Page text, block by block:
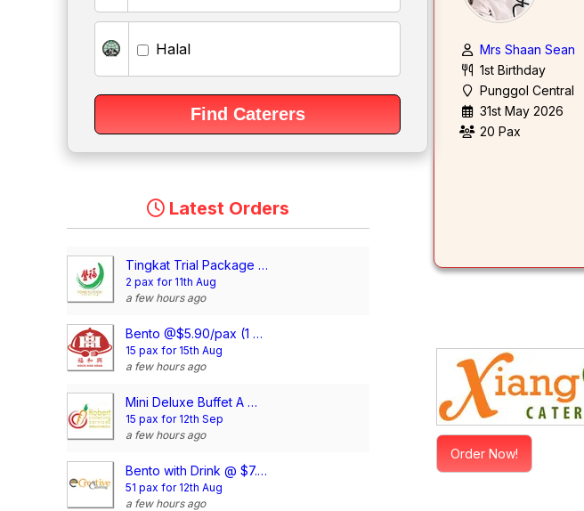
Halal
Latest Orders
Tingkat Trial Package (5 Days, 3 Dishes + Soup/ 4 dishes)
2 pax for 11th Aug
a few hours ago
Bento @$5.90/pax (1 Main + 2 Dishes)
15 pax for 15th Aug
a few hours ago
Mini Deluxe Buffet A @ $14.80/pax
15 pax for 12th Sep
a few hours ago
Bento with Drink @ $7.90/pax (Compartment)
51 pax for 12th Aug
a few hours ago
Mrs Shaan Sean
1st Birthday
Punggol Central
31st May 2026
20 Pax
Order Now!